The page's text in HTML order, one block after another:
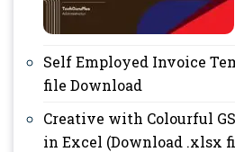
Self Employed Invoice
file Download
Creative with Colourful
in Excel (Download .xlsx